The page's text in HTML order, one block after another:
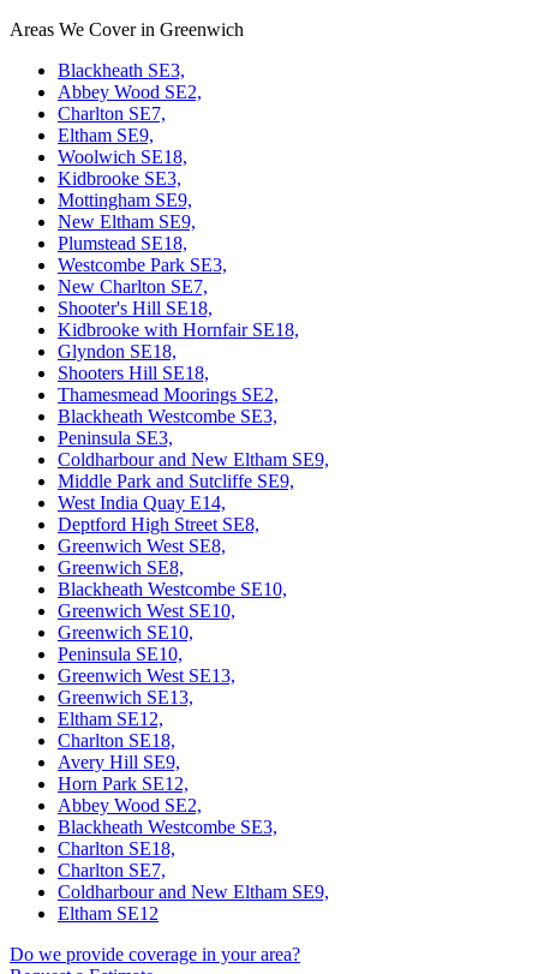
Areas We Cover in Greenwich
Blackheath SE3,
Abbey Wood SE2,
Charlton SE7,
Eltham SE9,
Woolwich SE18,
Kidbrooke SE3,
Mottingham SE9,
New Eltham SE9,
Plumstead SE18,
Westcombe Park SE3,
New Charlton SE7,
Shooter's Hill SE18,
Kidbrooke with Hornfair SE18,
Glyndon SE18,
Shooters Hill SE18,
Thamesmead Moorings SE2,
Blackheath Westcombe SE3,
Peninsula SE3,
Coldharbour and New Eltham SE9,
Middle Park and Sutcliffe SE9,
West India Quay E14,
Deptford High Street SE8,
Greenwich West SE8,
Greenwich SE8,
Blackheath Westcombe SE10,
Greenwich West SE10,
Greenwich SE10,
Peninsula SE10,
Greenwich West SE13,
Greenwich SE13,
Eltham SE12,
Charlton SE18,
Avery Hill SE9,
Horn Park SE12,
Abbey Wood SE2,
Blackheath Westcombe SE3,
Charlton SE18,
Charlton SE7,
Coldharbour and New Eltham SE9,
Eltham SE12
Do we provide coverage in your area?